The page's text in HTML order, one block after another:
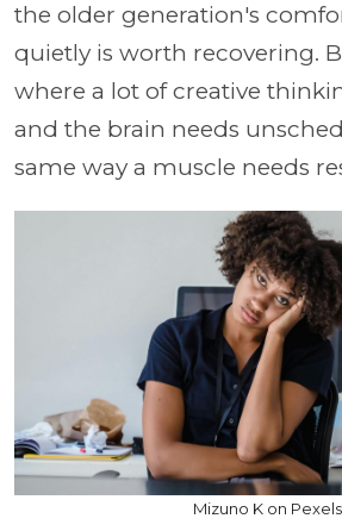
the older generation's
quietly is worth recovering.
where a lot of creative
and the brain needs
same way a muscle needs
Mizuno K on Pexels